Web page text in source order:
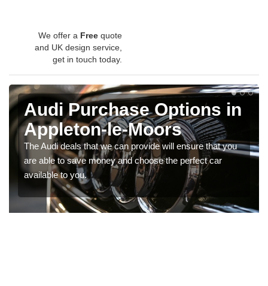
We offer a Free quote
and UK design service,
get in touch today.
Audi Purchase Options in
Appleton-le-Moors
The Audi deals that we can provide will ensure that you
are able to save money and choose the perfect car
available to you.